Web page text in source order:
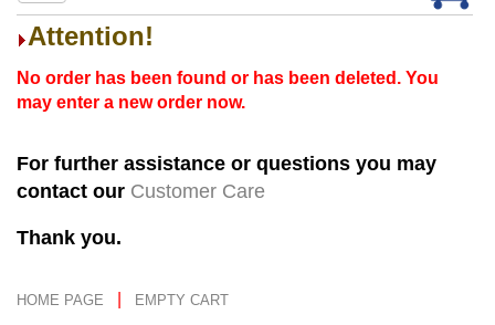
Attention!
No order has been found or has been deleted. You
may enter a new order now.
For further assistance or questions you may
contact our Customer Care
Thank you.
HOME PAGE EMPTY CART